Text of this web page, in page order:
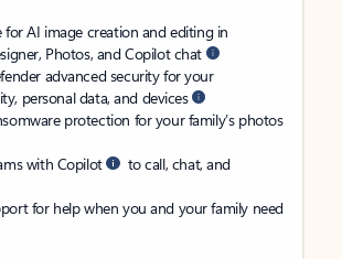
for AI image creation and editing in
Photos, and Copilot chat
advanced security for your
personal data, and devices
protection for your family’s photos
with Copilot
to call, chat, and
for help when you and your family need